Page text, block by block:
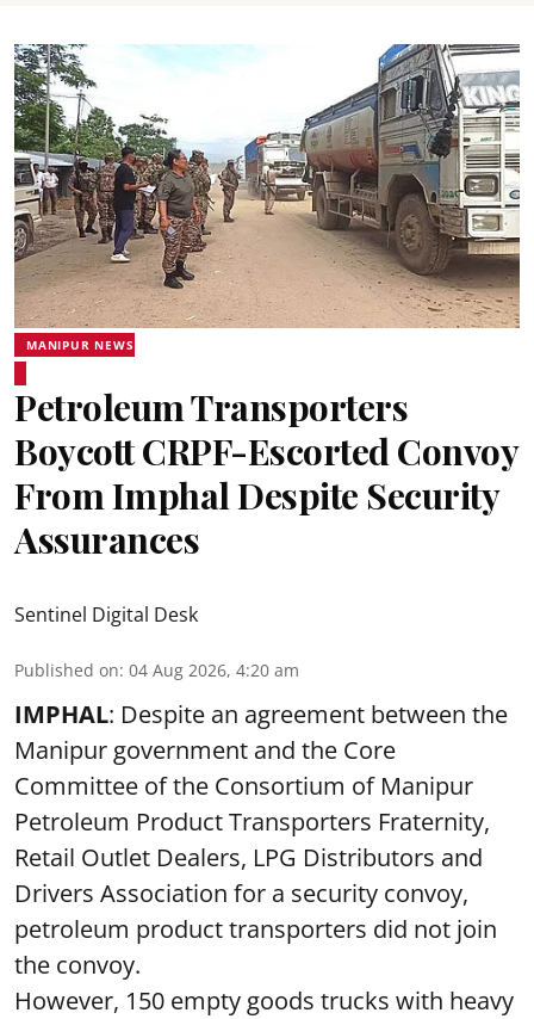
MANIPUR NEWS
Petroleum Transporters
Boycott CRPF-Escorted Convoy
From Imphal Despite Security
Assurances
Sentinel Digital Desk
Published on: 04 Aug 2026, 4:20 am
IMPHAL: Despite an agreement between the
Manipur government and the Core
Committee of the Consortium of Manipur
Petroleum Product Transporters Fraternity,
Retail Outlet Dealers, LPG Distributors and
Drivers Association for a security convoy,
petroleum product transporters did not join
the convoy.
However, 150 empty goods trucks with heavy